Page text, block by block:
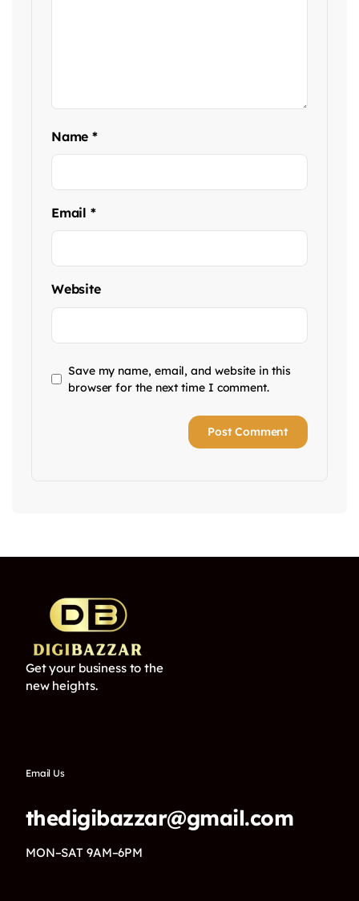
Name*
Email *
Website
Save my name, email, and website in this
browser for the next time I comment.
Get your business to the
new heights.
Email Us
thedigibazzar@gmail.com
MON–SAT 9AM–6PM